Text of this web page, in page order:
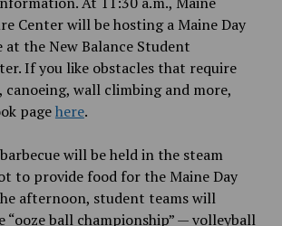
Center will be hosting a Maine Day
at the New Balance Student
If you like obstacles that require
wall climbing and more,
pagehere.
will be held in the steam
to provide food for the Maine Day
afternoon, student teams will
“ooze ball championship” — volleyball